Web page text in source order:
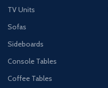
TV Units
Sofas
Sideboards
Console Tables
Coffee Tables